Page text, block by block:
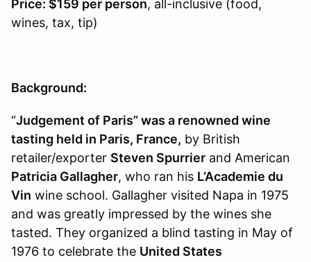
Price: $159 per person, all-inclusive (food,
wines, tax, tip)
Background:
“Judgement of Paris” was a renowned wine
tasting held in Paris, France, by British
retailer/exporter Steven Spurrier and American
Patricia Gallagher, who ran his L’Academie du
Vin wine school. Gallagher visited Napa in 1975
and was greatly impressed by the wines she
tasted. They organized a blind tasting in May of
1976 to celebrate the United States